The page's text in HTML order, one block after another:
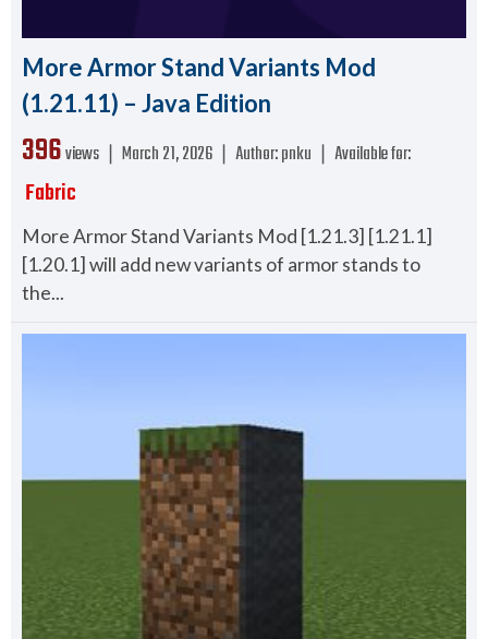
More Armor Stand Variants Mod
(1.21.11) – Java Edition
396views ❘ March 21, 2026 ❘ Author:pnku ❘ Available for:
Fabric
More Armor Stand Variants Mod [1.21.3] [1.21.1]
[1.20.1] will add new variants of armor stands to
the...